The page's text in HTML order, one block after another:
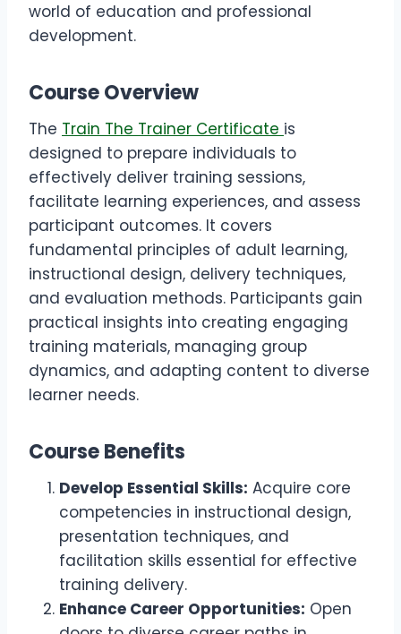
world of education and professional
development.
Course Overview
The Train The Trainer Certificate is
designed to prepare individuals to
effectively deliver training sessions,
facilitate learning experiences, and assess
participant outcomes. It covers
fundamental principles of adult learning,
instructional design, delivery techniques,
and evaluation methods. Participants gain
practical insights into creating engaging
training materials, managing group
dynamics, and adapting content to diverse
learner needs.
Course Benefits
Develop Essential Skills: Acquire core
competencies in instructional design,
presentation techniques, and
facilitation skills essential for effective
training delivery.
Enhance Career Opportunities: Open